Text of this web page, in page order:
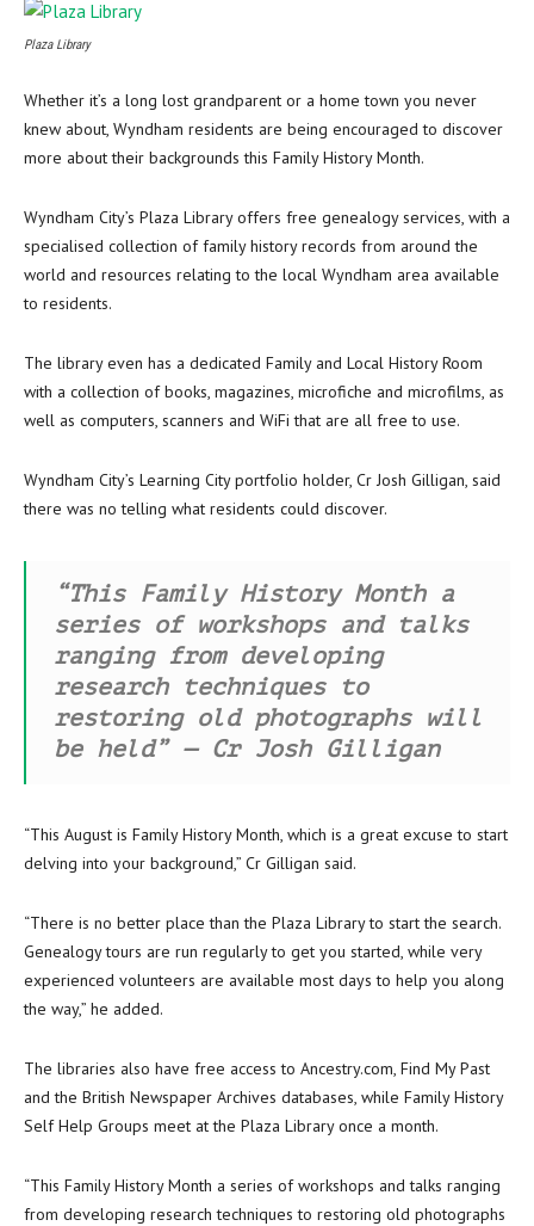
Plaza Library
Whether it’s a long lost grandparent or a home town you never
knew about, Wyndham residents are being encouraged to discover
more about their backgrounds this Family History Month.
Wyndham City’s Plaza Library offers free genealogy services, with a
specialised collection of family history records from around the
world and resources relating to the local Wyndham area available
to residents.
The library even has a dedicated Family and Local History Room
with a collection of books, magazines, microfiche and microfilms, as
well as computers, scanners and WiFi that are all free to use.
Wyndham City’s Learning City portfolio holder, Cr Josh Gilligan, said
there was no telling what residents could discover.
“This Family History Month a
series of workshops and talks
ranging from developing
research techniques to
restoring old photographs will
be held” — Cr Josh Gilligan
“This August is Family History Month, which is a great excuse to start
delving into your background,” Cr Gilligan said.
“There is no better place than the Plaza Library to start the search.
Genealogy tours are run regularly to get you started, while very
experienced volunteers are available most days to help you along
the way,” he added.
The libraries also have free access to Ancestry.com, Find My Past
and the British Newspaper Archives databases, while Family History
Self Help Groups meet at the Plaza Library once a month.
“This Family History Month a series of workshops and talks ranging
from developing research techniques to restoring old photographs